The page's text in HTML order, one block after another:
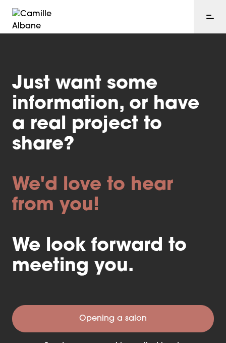
Just want some
information, or have
a real project to
share?
We'd love to hear
from you!
We look forward to
meeting you.
Opening a salon